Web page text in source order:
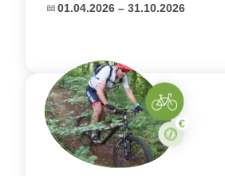
Dates:
01.04.2026 – 31.10.2026
MTB
StayPaid